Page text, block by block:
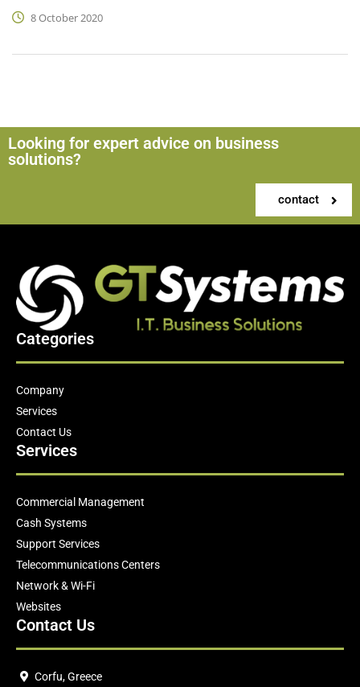
8 October 2020
Looking for expert advice on business
solutions?
contact
Categories
Company
Services
Contact Us
Services
Commercial Management
Cash Systems
Support Services
Telecommunications Centers
Network & Wi-Fi
Websites
Contact Us
Corfu, Greece